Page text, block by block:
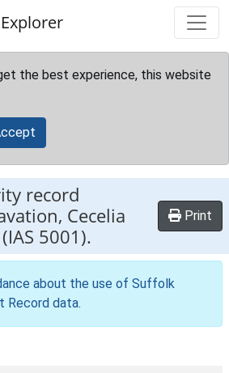
the best experience, this website
record
Cecelia
5001).
Print
about the use of Suffolk
Record data.